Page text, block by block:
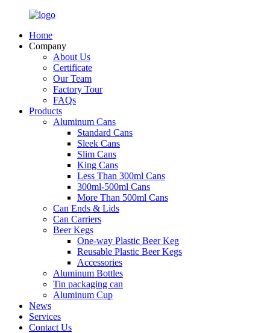
Home
Company
About Us
Certificate
Our Team
Factory Tour
FAQs
Products
Aluminum Cans
Standard Cans
Sleek Cans
Slim Cans
King Cans
Less Than 300ml Cans
300ml-500ml Cans
More Than 500ml Cans
Can Ends & Lids
Can Carriers
Beer Kegs
One-way Plastic Beer Keg
Reusable Plastic Beer Kegs
Accessories
Aluminum Bottles
Tin packaging can
Aluminum Cup
News
Services
Contact Us